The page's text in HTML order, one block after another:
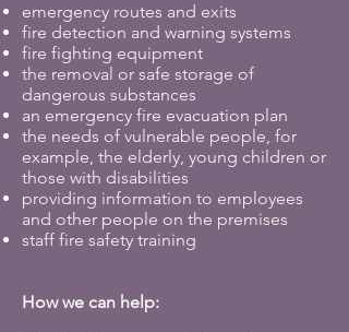
emergency routes and exits
fire detection and warning systems
fire fighting equipment
the removal or safe storage of
dangerous substances
an emergency fire evacuation plan
the needs of vulnerable people, for
example, the elderly, young children or
those with disabilities
providing information to employees
and other people on the premises
staff fire safety training
How we can help: